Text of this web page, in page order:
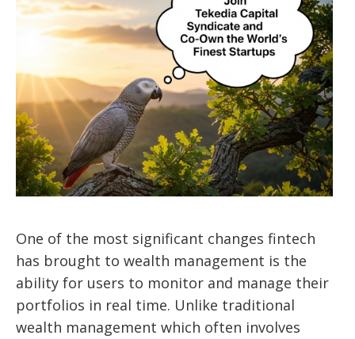
One of the most significant changes fintech
has brought to wealth management is the
ability for users to monitor and manage their
portfolios in real time. Unlike traditional
wealth management which often involves